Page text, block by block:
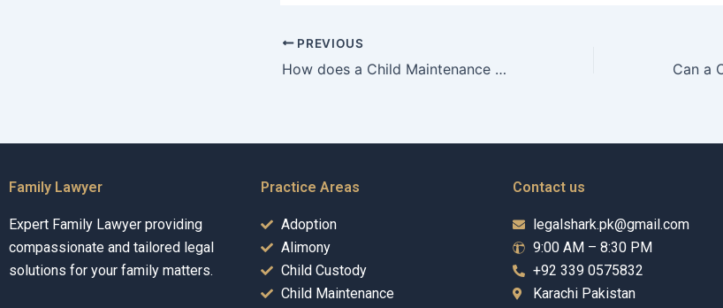
PREVIOUS
How does a Child Maintenance Advocate calculate child support?
Family Lawyer
Expert Family Lawyer providing
compassionate and tailored legal
solutions for your family matters.
Practice Areas
Adoption
Alimony
Child Custody
Child Maintenance
Contact us
legalshark.pk@gmail.com
9:00 AM – 8:30 PM
+92 339 0575832
Karachi Pakistan